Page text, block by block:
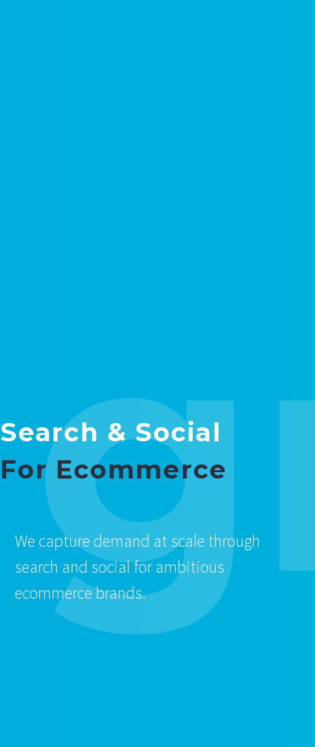
Search & Social
For Ecommerce
We capture demand at scale through
search and social for ambitious
ecommerce brands.